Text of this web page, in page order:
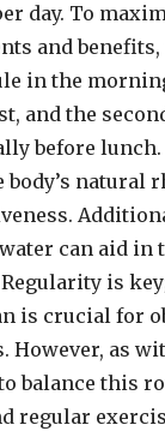
day. To
and
in the
and the
before
natural
can aid in
is
is crucial for
However, as
balance this
regular